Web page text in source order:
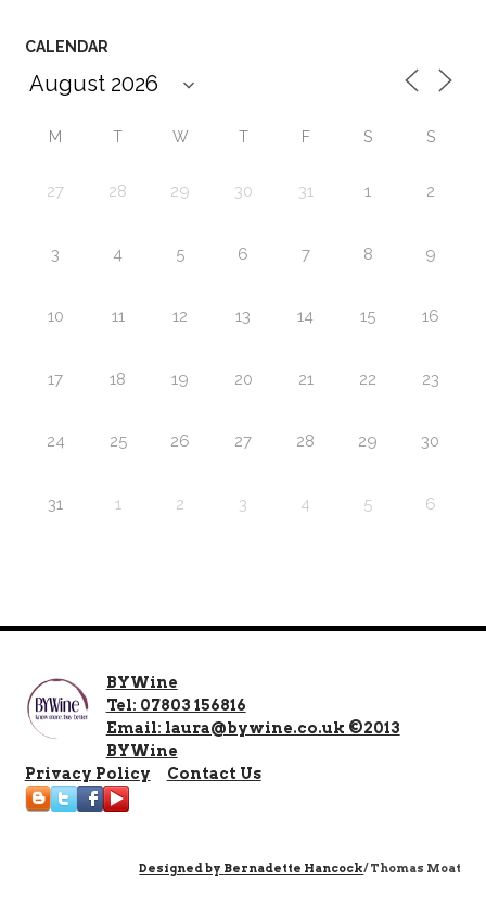
CALENDAR
M T W T F S S
27 28 29 30 31 1 2
3 4 5 6 7 8 9
10 11 12 13 14 15 16
17 18 19 20 21 22 23
24 25 26 27 28 29 30
31 1 2 3 4 5 6
BYWine
Tel: 07803 156816
Email: laura@bywine.co.uk ©2013
BYWine
Privacy Policy
Contact Us
Designed by Bernadette Hancock/ Thomas Moat